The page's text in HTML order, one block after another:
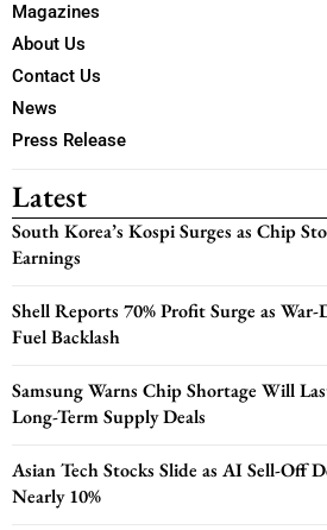
Magazines
About Us
Contact Us
News
Press Release
Latest
South Korea’s Kospi Surges as Chip
Earnings
Shell Reports 70% Profit Surge as War-
Fuel Backlash
Samsung Warns Chip Shortage Will
Long-Term Supply Deals
Asian Tech Stocks Slide as AI Sell-Off
Nearly 10%